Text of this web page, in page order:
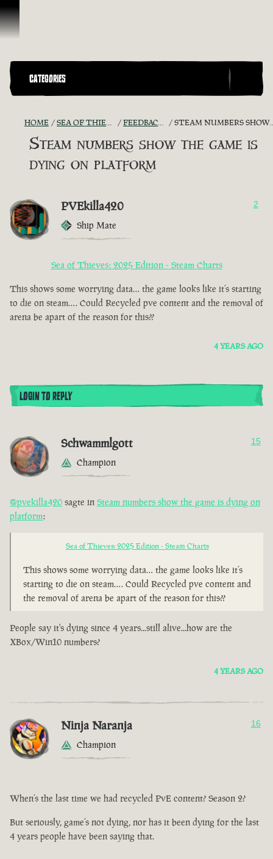
Skip To Content
CATEGORIES
HOME SEA OF THIEVES GAME DISCUSSION FEEDBACK + SUGGESTIONS STEAM NUMBERS SHOW THE GAME IS DYING ON PLATFORM
Steam numbers show the game is
dying on platform
PVEkilla420
Ship Mate
2
Sea of Thieves: 2025 Edition - Steam Charts
This shows some worrying data… the game looks like it’s starting
to die on steam…. Could Recycled pve content and the removal of
arena be apart of the reason for this??
4 YEARS AGO
LOGIN TO REPLY
Schwammlgott
Champion
15
@pvekilla420 sagte in Steam numbers show the game is dying on
platform:
Sea of Thieves: 2025 Edition - Steam Charts
This shows some worrying data… the game looks like it’s
starting to die on steam…. Could Recycled pve content and
the removal of arena be apart of the reason for this??
People say it's dying since 4 years...still alive...how are the
XBox/Win10 numbers?
4 YEARS AGO
Ninja Naranja
Champion
16
When’s the last time we had recycled PvE content? Season 2?
But seriously, game’s not dying, nor has it been dying for the last
4 years people have been saying that.